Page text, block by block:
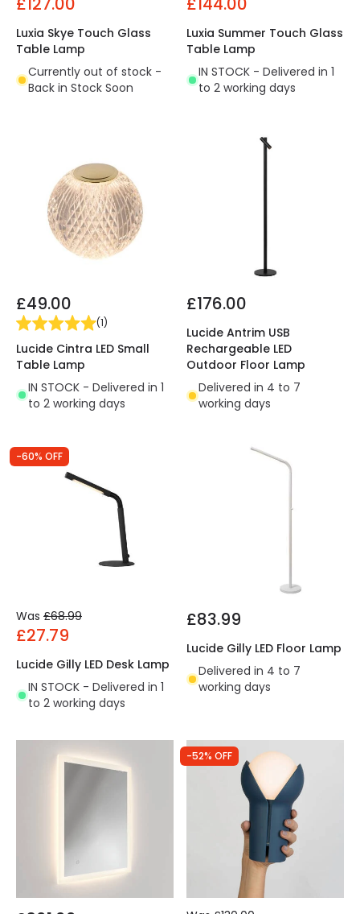
Luxia Skye Touch Glass
Table Lamp
Currently out of stock -
Back in Stock Soon
Luxia Summer Touch Glass
Table Lamp
IN STOCK - Delivered in 1
to 2 working days
£49.00
(1)
Lucide Cintra LED Small
Table Lamp
IN STOCK - Delivered in 1
to 2 working days
£176.00
Lucide Antrim USB
Rechargeable LED
Outdoor Floor Lamp
Delivered in 4 to 7
working days
-60% OFF
Was £68.99
£27.79
Lucide Gilly LED Desk Lamp
IN STOCK - Delivered in 1
to 2 working days
£83.99
Lucide Gilly LED Floor Lamp
Delivered in 4 to 7
working days
-52% OFF